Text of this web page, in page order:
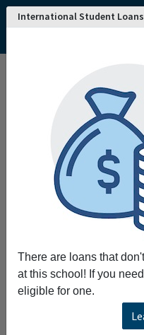
International Student
There are loans that
at this school! If you
eligible for one.
College and University
Lyndon State College
Lyndon State College
for personal and
experience-based
liberal arts and
Request More
Full Name